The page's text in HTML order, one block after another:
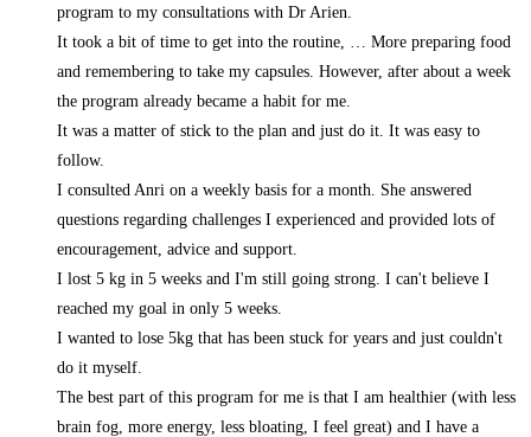
program to my consultations with Dr Arien.
It took a bit of time to get into the routine, … More preparing food
and remembering to take my capsules. However, after about a week
the program already became a habit for me.
It was a matter of stick to the plan and just do it. It was easy to
follow.
I consulted Anri on a weekly basis for a month. She answered
questions regarding challenges I experienced and provided lots of
encouragement, advice and support.
I lost 5 kg in 5 weeks and I'm still going strong. I can't believe I
reached my goal in only 5 weeks.
I wanted to lose 5kg that has been stuck for years and just couldn't
do it myself.
The best part of this program for me is that I am healthier (with less
brain fog, more energy, less bloating, I feel great) and I have a